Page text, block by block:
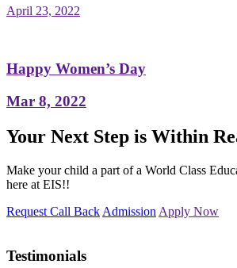
April 23, 2022
Happy Women’s Day
Mar 8, 2022
Your Next Step is Within
Make your child a part of a World Class
here at EIS!!
Request Call Back Admission Apply Now
Testimonials